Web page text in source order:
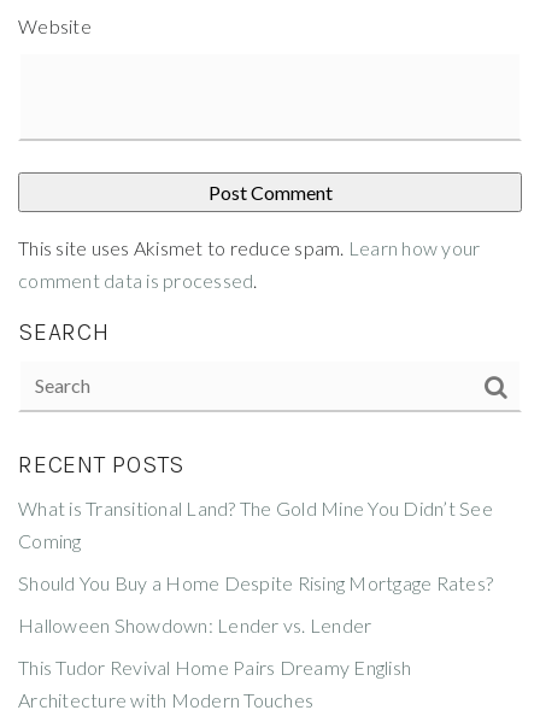
Website
This site uses Akismet to reduce spam. Learn how your
comment data is processed.
SEARCH
RECENT POSTS
What is Transitional Land? The Gold Mine You Didn’t See
Coming
Should You Buy a Home Despite Rising Mortgage Rates?
Halloween Showdown: Lender vs. Lender
This Tudor Revival Home Pairs Dreamy English
Architecture with Modern Touches